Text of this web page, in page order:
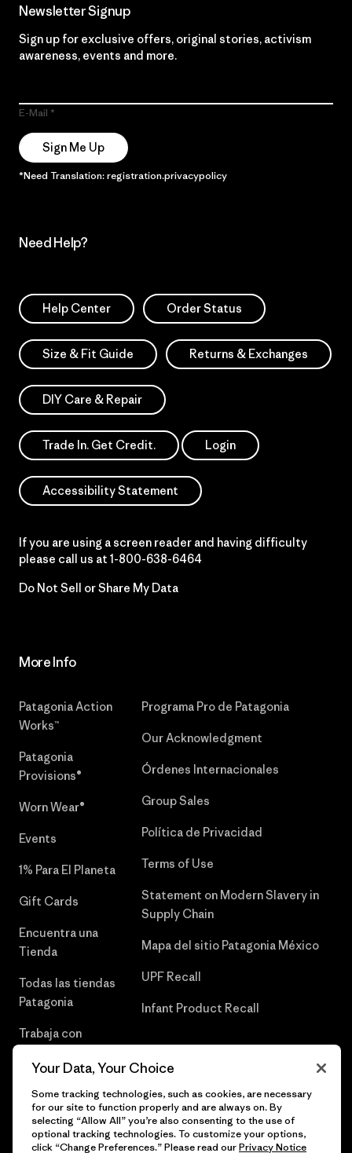
Newsletter Signup
Sign up for exclusive offers, original stories, activism
awareness, events and more.
E-Mail
Sign Me Up
*Need Translation: registration.privacypolicy
Need Help?
Help Center Order Status
Size & Fit Guide Returns & Exchanges
DIY Care & Repair
Trade In. Get Credit. Login
Accessibility Statement
If you are using a screen reader and having difficulty
please call us at 1-800-638-6464
Do Not Sell or Share My Data
More Info
Patagonia Action
Works™
Patagonia
Provisions®
Worn Wear®
Events
1% Para El Planeta
Gift Cards
Encuentra una
Tienda
Todas las tiendas
Patagonia
Trabaja con
Programa Pro de Patagonia
Our Acknowledgment
Órdenes Internacionales
Group Sales
Política de Privacidad
Terms of Use
Statement on Modern Slavery in
Supply Chain
Mapa del sitio Patagonia México
UPF Recall
Infant Product Recall
Your Data, Your Choice
Some tracking technologies, such as cookies, are necessary
for our site to function properly and are always on. By
selecting “Allow All” you’re also consenting to the use of
optional tracking technologies. To customize your options,
click “Change Preferences.” Please read ourPrivacy Notice